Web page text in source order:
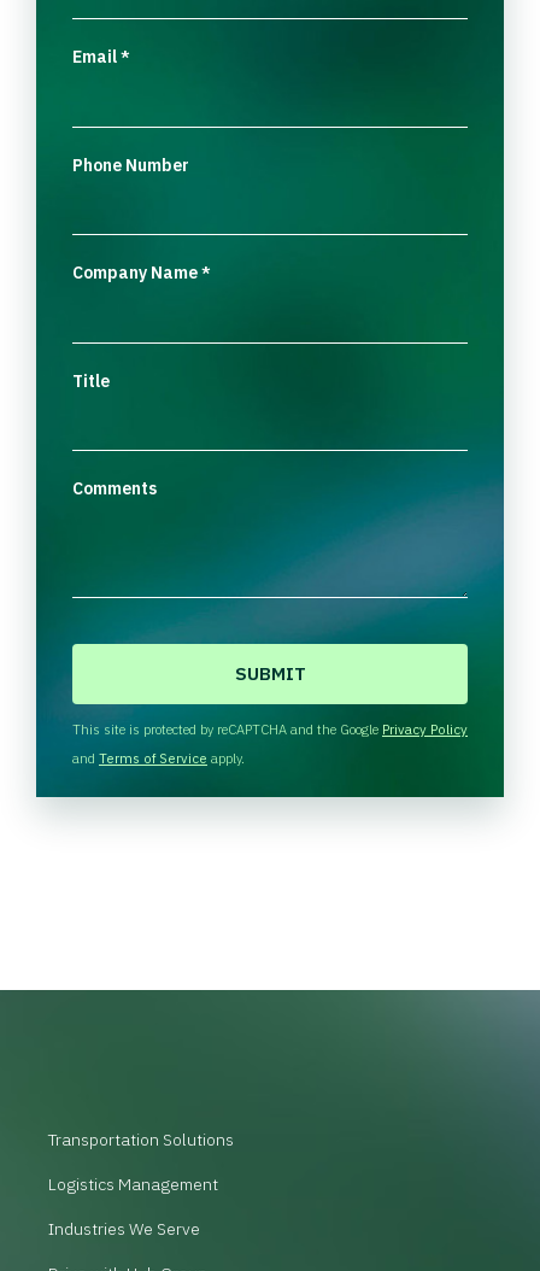
Email*
Phone Number
Company Name*
Title
Comments
H
A
This site is protected by reCAPTCHA and the Google Privacy Policy
and Terms of Service apply.
Transportation Solutions
Logistics Management
Industries We Serve